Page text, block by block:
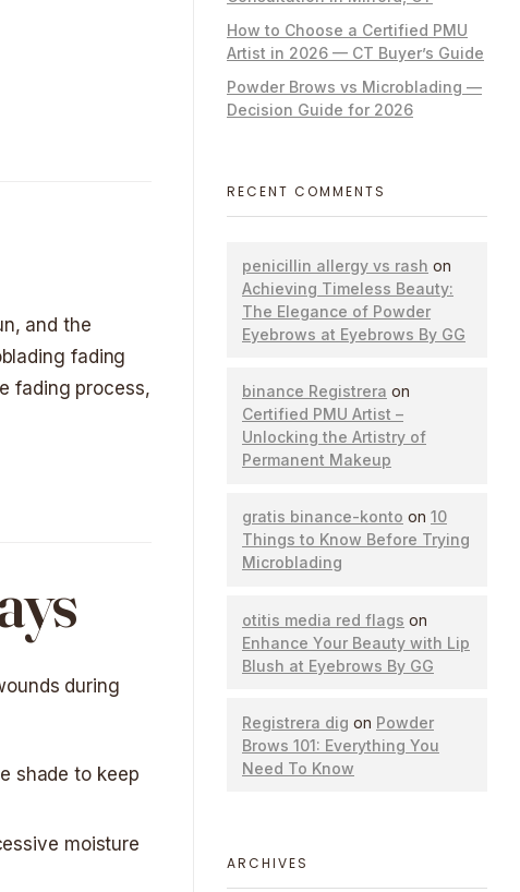
and the
fading
fading process,
during
shade to keep
moisture
How to Choose a Certified PMU
Artist in 2026 — CT Buyer’s Guide
Powder Brows vs Microblading —
Decision Guide for 2026
RECENT COMMENTS
penicillin allergy vs rash on
Achieving Timeless Beauty:
The Elegance of Powder
Eyebrows at Eyebrows By GG
binance Registrera on
Certified PMU Artist –
Unlocking the Artistry of
Permanent Makeup
gratis binance-konto on 10
Things to Know Before Trying
Microblading
otitis media red flags on
Enhance Your Beauty with Lip
Blush at Eyebrows By GG
Registrera dig on Powder
Brows 101: Everything You
Need To Know
ARCHIVES